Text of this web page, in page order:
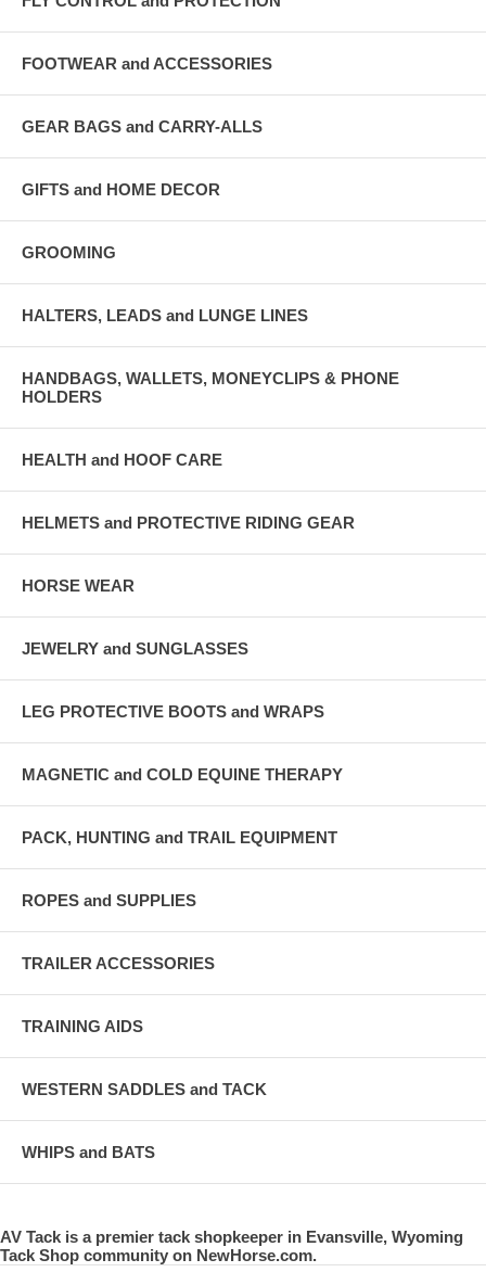
FOOTWEAR and ACCESSORIES
GEAR BAGS and CARRY-ALLS
GIFTS and HOME DECOR
GROOMING
HALTERS, LEADS and LUNGE LINES
HANDBAGS, WALLETS, MONEYCLIPS & PHONE
HOLDERS
HEALTH and HOOF CARE
HELMETS and PROTECTIVE RIDING GEAR
HORSE WEAR
JEWELRY and SUNGLASSES
LEG PROTECTIVE BOOTS and WRAPS
MAGNETIC and COLD EQUINE THERAPY
PACK, HUNTING and TRAIL EQUIPMENT
ROPES and SUPPLIES
TRAILER ACCESSORIES
TRAINING AIDS
WESTERN SADDLES and TACK
WHIPS and BATS
AV Tack is a premier tack shopkeeper in Evansville, Wyoming
Tack Shop community on NewHorse.com.